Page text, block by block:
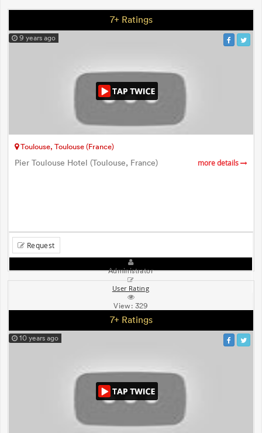
7+ Ratings
9 years ago
Toulouse, Toulouse (France)
Pier Toulouse Hotel (Toulouse, France) more details
Request
Administrator
User Rating
View: 329
7+ Ratings
10 years ago